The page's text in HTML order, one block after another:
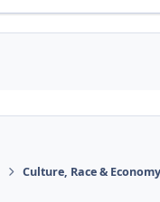
Culture, Race & Economy